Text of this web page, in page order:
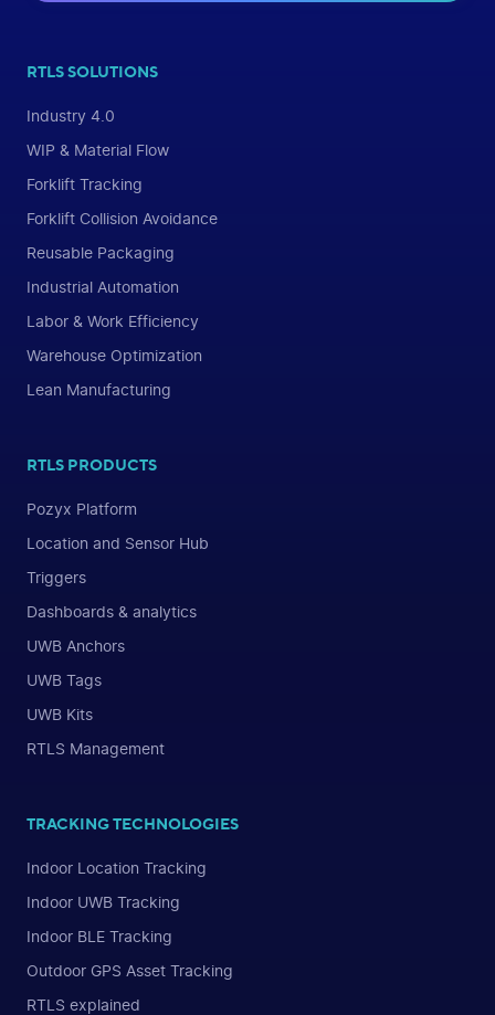
RTLS SOLUTIONS
Industry 4.0
WIP & Material Flow
Forklift Tracking
Forklift Collision Avoidance
Reusable Packaging
Industrial Automation
Labor & Work Efficiency
Warehouse Optimization
Lean Manufacturing
RTLS PRODUCTS
Pozyx Platform
Location and Sensor Hub
Triggers
Dashboards & analytics
UWB Anchors
UWB Tags
UWB Kits
RTLS Management
TRACKING TECHNOLOGIES
Indoor Location Tracking
Indoor UWB Tracking
Indoor BLE Tracking
Outdoor GPS Asset Tracking
RTLS explained